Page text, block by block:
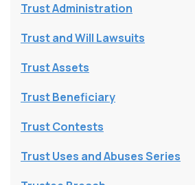
Trust Administration
Trust and Will Lawsuits
Trust Assets
Trust Beneficiary
Trust Contests
Trust Uses and Abuses Series